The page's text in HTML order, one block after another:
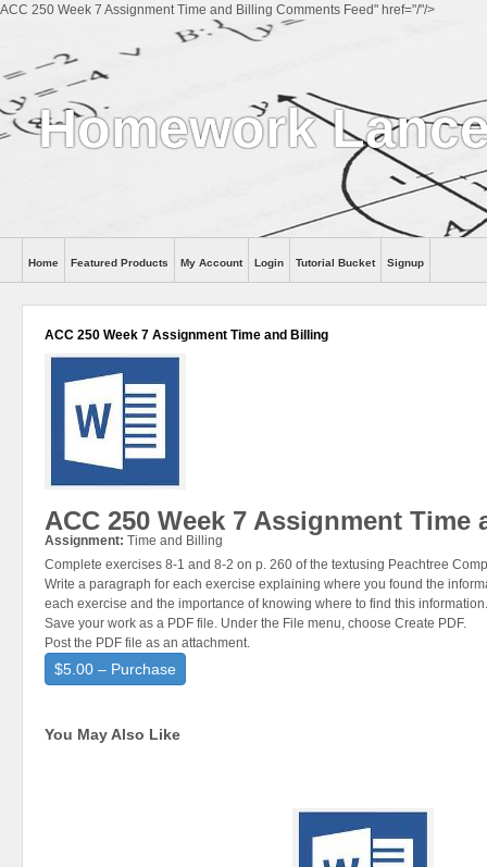
ACC 250 Week 7 Assignment Time and Billing Comments Feed" href="/"/>
Homework
Help
Home Featured Products My Account Login Tutorial Bucket Signup
ACC 250 Week 7 Assignment Time and Billing
ACC 250 Week 7 Assignment
Assignment: Time and Billing
Complete exercises 8-1 and 8-2 on p. 260 of the textusing Peachtree
Write a paragraph for each exercise explaining where you found the
each exercise and the importance of knowing where to find this information.
Save your work as a PDF file. Under the File menu, choose Create PDF.
Post the PDF file as an attachment.
$5.00 – Purchase
You May Also Like